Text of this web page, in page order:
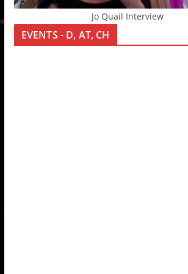
Jo Quail Interview
EVENTS - D, AT, CH